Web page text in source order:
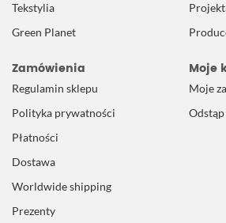
Tekstylia
Green Planet
Zamówienia
Regulamin sklepu
Polityka prywatności
Płatności
Dostawa
Worldwide shipping
Prezenty
Moje
Moje